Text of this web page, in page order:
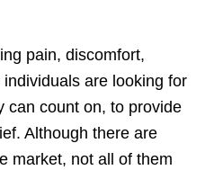
pain, discomfort,
are looking for
can count on, to provide
Although there are
market, not all of them